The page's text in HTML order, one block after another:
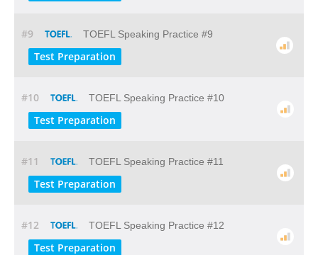
#9 TOEFL Speaking Practice #9
Test Preparation
#10 TOEFL Speaking Practice #10
Test Preparation
#11 TOEFL Speaking Practice #11
Test Preparation
#12 TOEFL Speaking Practice #12
Test Preparation